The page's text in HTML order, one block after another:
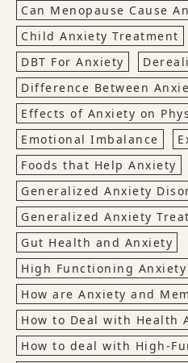
Can Menopause Cause
Child Anxiety Treatment
DBT For Anxiety
Difference Between
Effects of Anxiety on
Emotional Imbalance
Foods that Help Anxiety
Generalized Anxiety
Generalized Anxiety
Gut Health and Anxiety
High Functioning Anxiety
How are Anxiety and
How to Deal with Health
How to deal with High-